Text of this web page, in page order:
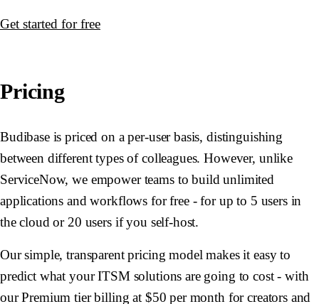
Get started for free
Pricing
Budibase is priced on a per-user basis, distinguishing
between different types of colleagues. However, unlike
ServiceNow, we empower teams to build unlimited
applications and workflows for free - for up to 5 users in
the cloud or 20 users if you self-host.
Our simple, transparent pricing model makes it easy to
predict what your ITSM solutions are going to cost - with
our Premium tier billing at $50 per month for creators and